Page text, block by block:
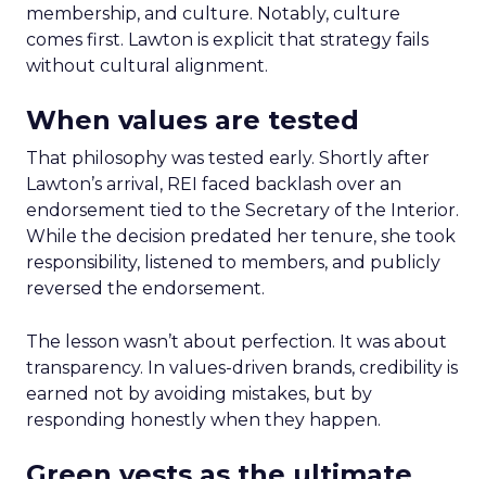
membership, and culture. Notably, culture
comes first. Lawton is explicit that strategy fails
without cultural alignment.
When values are tested
That philosophy was tested early. Shortly after
Lawton’s arrival, REI faced backlash over an
endorsement tied to the Secretary of the Interior.
While the decision predated her tenure, she took
responsibility, listened to members, and publicly
reversed the endorsement.
The lesson wasn’t about perfection. It was about
transparency. In values-driven brands, credibility is
earned not by avoiding mistakes, but by
responding honestly when they happen.